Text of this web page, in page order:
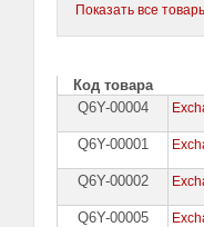
Показать все
Код товара
Q6Y-00004
Q6Y-00001
Q6Y-00002
Q6Y-00005